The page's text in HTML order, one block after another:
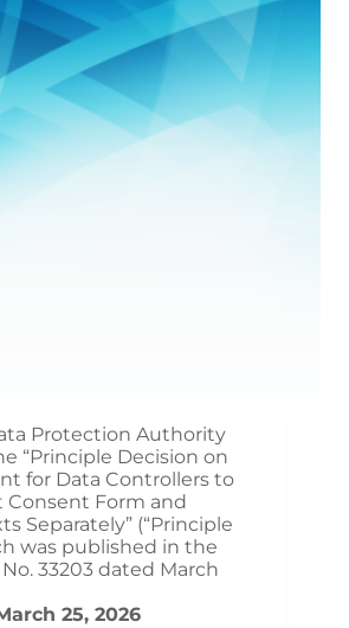
Protection Authority
“Principle Decision on
for Data Controllers to
Consent Form and
Separately” (“Principle
was published in the
33203 dated March
25, 2026